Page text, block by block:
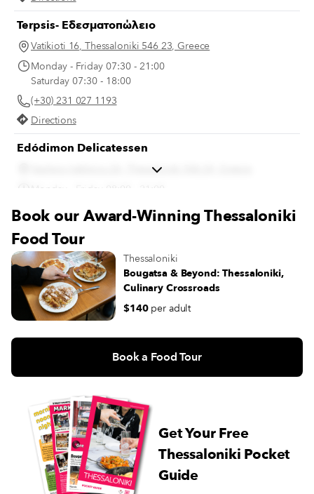
Terpsis- Εδεσματοπώλειο
Vatikioti 16, Thessaloniki 546 23, Greece
Monday - Friday 07:30 - 21:00
Saturday 07:30 - 18:00
(+30) 231 027 1193
Directions
Edódimon Delicatessen
Vasileos Irakleiou 26, Thessaloniki 546 24, Greece
Monday - Friday 08:00 - 21:00
(+30) 231 028 4749
Directions
Book our Award-Winning Thessaloniki
Food Tour
Thessaloniki
Bougatsa & Beyond: Thessaloniki,
Culinary Crossroads
$140 per adult
Book a Food Tour
Get Your Free
Thessaloniki Pocket
Guide